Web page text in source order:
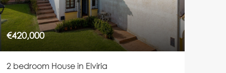
€420,000
2 bedroom House in Elviria